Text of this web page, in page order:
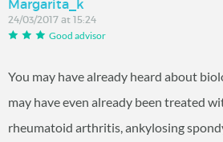
Margarita_k
24/03/2017 at 15:24
Good advisor
You may have already heard about
may have even already been treated
rheumatoid arthritis, ankylosing